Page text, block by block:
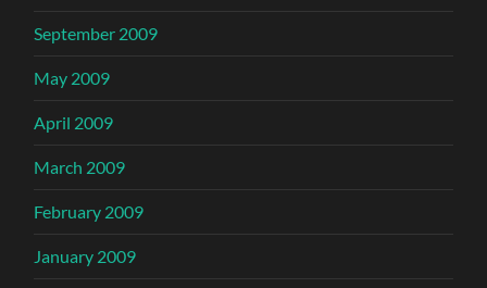
September 2009
May 2009
April 2009
March 2009
February 2009
January 2009